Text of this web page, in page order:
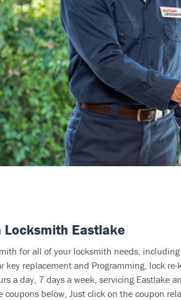
Locksmith Eastlake
for all of your locksmith needs,
key replacement and Programming, lock
a day, 7 days a week, servicing Eastlake
coupons below, Just click on the coupon